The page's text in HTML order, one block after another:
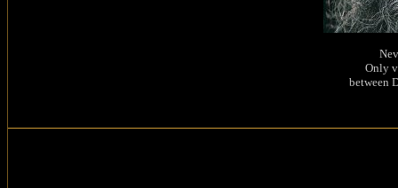
Only
between